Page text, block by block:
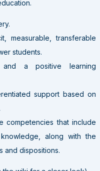
measurable, transferable
students.
and a positive learning
support based on
competencies that include
along with the
and dispositions.